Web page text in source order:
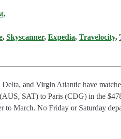
.
,Skyscanner,Expedia,Travelocity,
and Virgin Atlantic have
SAT) to Paris (CDG) in the
to March. No Friday or Saturday